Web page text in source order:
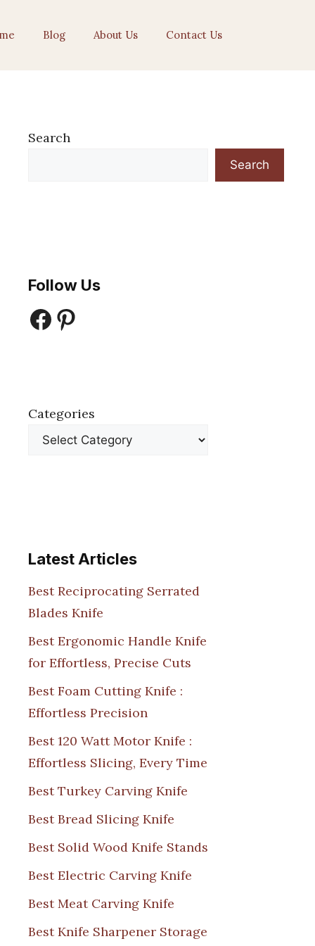
Blog About Us Contact Us
Search
Search
Follow Us
Facebook
Pinterest
Categories
Latest Articles
Best Reciprocating Serrated
Blades Knife
Best Ergonomic Handle Knife
for Effortless, Precise Cuts
Best Foam Cutting Knife :
Effortless Precision
Best 120 Watt Motor Knife :
Effortless Slicing, Every Time
Best Turkey Carving Knife
Best Bread Slicing Knife
Best Solid Wood Knife Stands
Best Electric Carving Knife
Best Meat Carving Knife
Best Knife Sharpener Storage